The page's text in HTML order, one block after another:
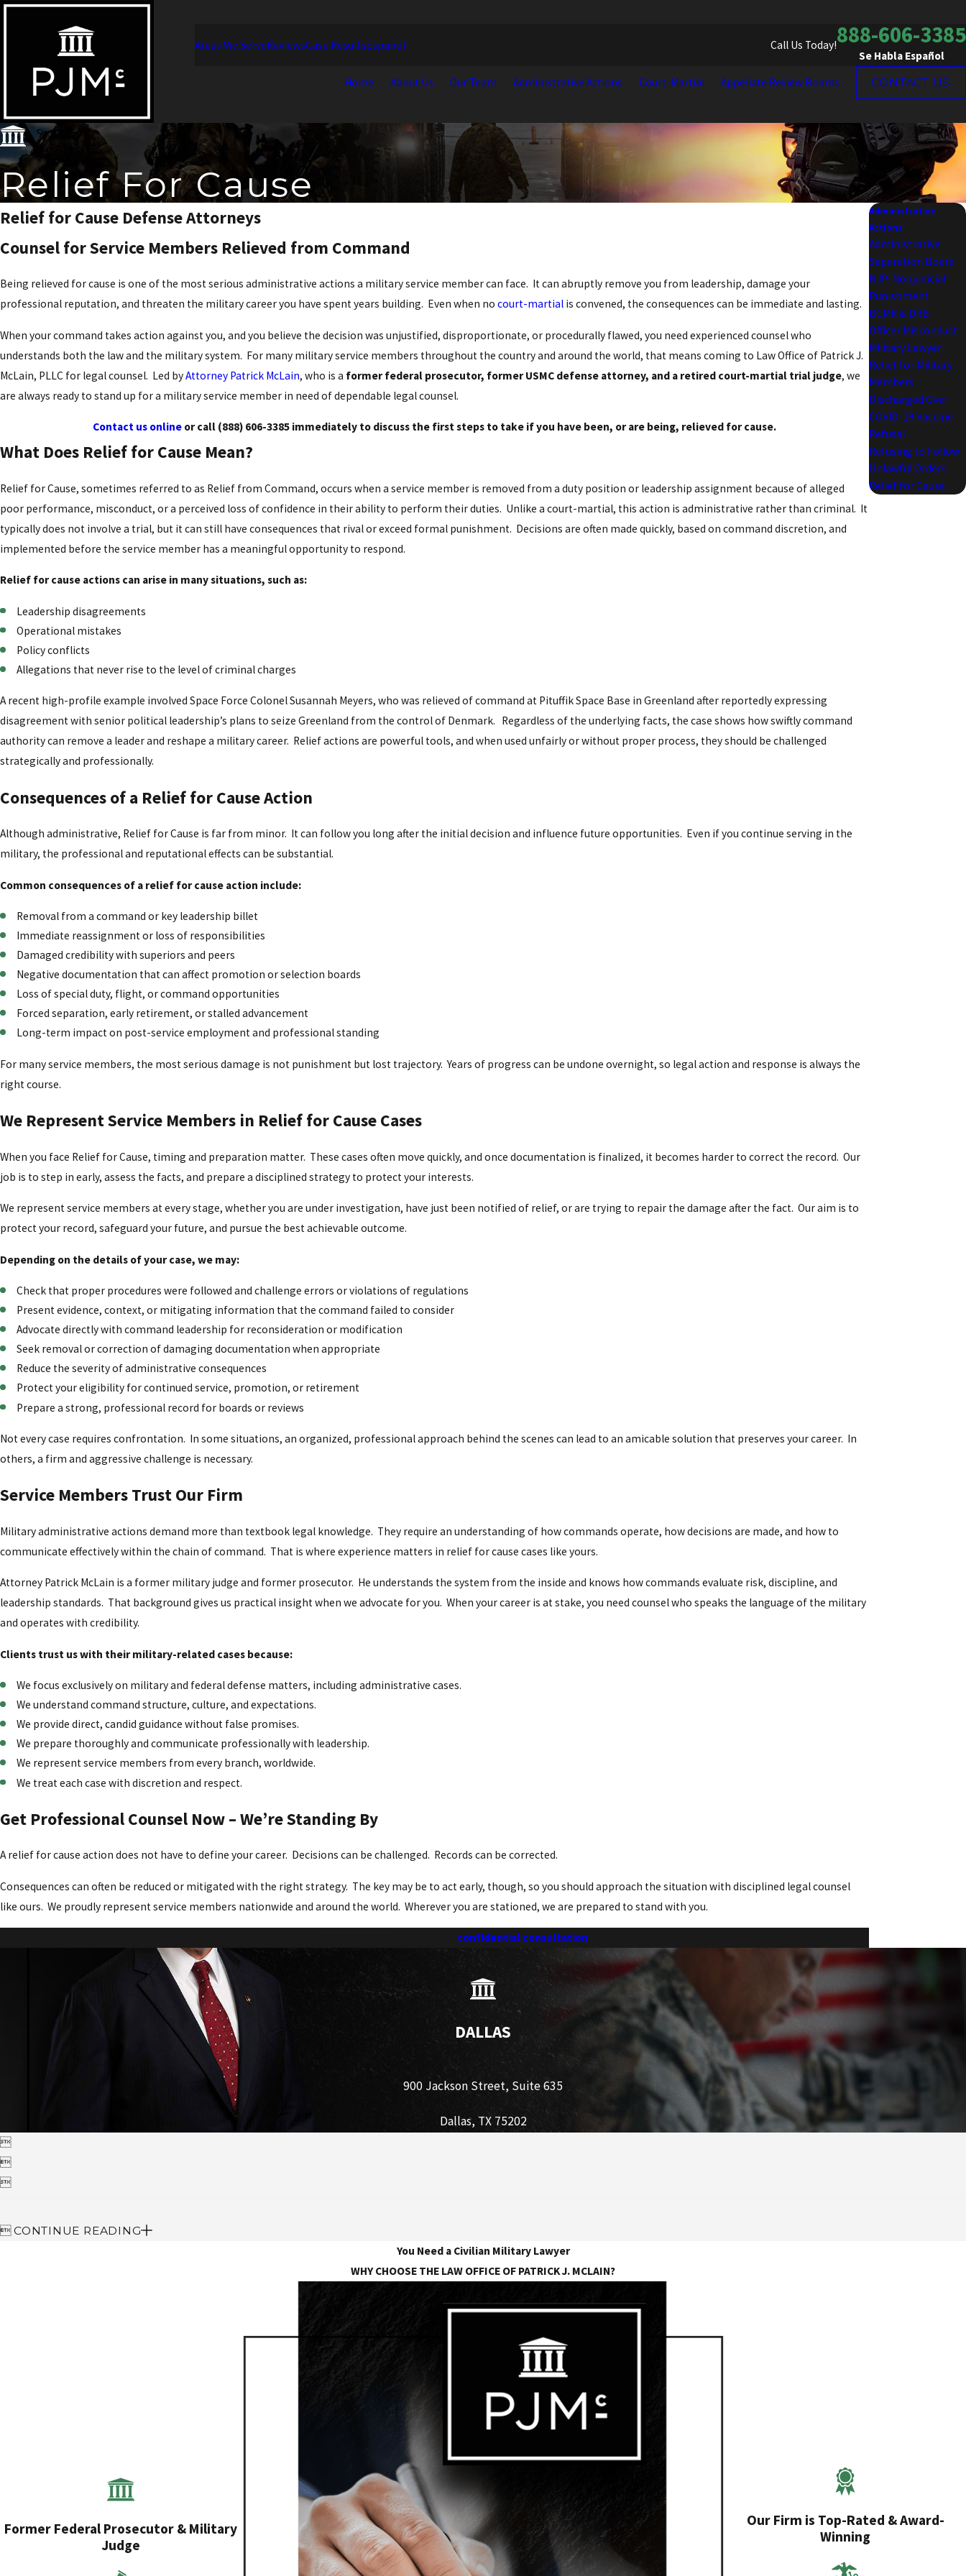
Areas We ServeReviewsCase ResultsEspañol Call Us Today!888-606-3385
Se Habla Español
Home
About Us Our Team Administrative Actions Court-Martial Appellate Review Boards CONTACT US
Relief For Cause
Relief for Cause Defense Attorneys
Counsel for Service Members Relieved from Command
Being relieved for cause is one of the most serious administrative actions a military service member can face. It can abruptly remove you from leadership, damage your
professional reputation, and threaten the military career you have spent years building. Even when no court-martial is convened, the consequences can be immediate and lasting.
When your command takes action against you, and you believe the decision was unjustified, disproportionate, or procedurally flawed, you need experienced counsel who
understands both the law and the military system. For many military service members throughout the country and around the world, that means coming to Law Office of Patrick J.
McLain, PLLC for legal counsel. Led byAttorney Patrick McLain, who is a former federal prosecutor, former USMC defense attorney, and a retired court-martial trial judge, we
are always ready to stand up for a military service member in need of dependable legal counsel.
Contact us onlineor call (888) 606-3385immediately to discuss the first steps to take if you have been, or are being, relieved for cause.
What Does Relief for Cause Mean?
Relief for Cause, sometimes referred to as Relief from Command, occurs when a service member is removed from a duty position or leadership assignment because of alleged
poor performance, misconduct, or a perceived loss of confidence in their ability to perform their duties. Unlike a court-martial, this action is administrative rather than criminal. It
typically does not involve a trial, but it can still have consequences that rival or exceed formal punishment. Decisions are often made quickly, based on command discretion, and
implemented before the service member has a meaningful opportunity to respond.
Relief for cause actions can arise in many situations, such as:
Leadership disagreements
Operational mistakes
Policy conflicts
Allegations that never rise to the level of criminal charges
A recent high-profile example involved Space Force Colonel Susannah Meyers, who was relieved of command at Pituffik Space Base in Greenland after reportedly expressing
disagreement with senior political leadership’s plans to seize Greenland from the control of Denmark. Regardless of the underlying facts, the case shows how swiftly command
authority can remove a leader and reshape a military career. Relief actions are powerful tools, and when used unfairly or without proper process, they should be challenged
strategically and professionally.
Consequences of a Relief for Cause Action
Although administrative, Relief for Cause is far from minor. It can follow you long after the initial decision and influence future opportunities. Even if you continue serving in the
military, the professional and reputational effects can be substantial.
Common consequences of a relief for cause action include:
Removal from a command or key leadership billet
Immediate reassignment or loss of responsibilities
Damaged credibility with superiors and peers
Negative documentation that can affect promotion or selection boards
Loss of special duty, flight, or command opportunities
Forced separation, early retirement, or stalled advancement
Long-term impact on post-service employment and professional standing
For many service members, the most serious damage is not punishment but lost trajectory. Years of progress can be undone overnight, so legal action and response is always the
right course.
We Represent Service Members in Relief for Cause Cases
When you face Relief for Cause, timing and preparation matter. These cases often move quickly, and once documentation is finalized, it becomes harder to correct the record. Our
job is to step in early, assess the facts, and prepare a disciplined strategy to protect your interests.
We represent service members at every stage, whether you are under investigation, have just been notified of relief, or are trying to repair the damage after the fact. Our aim is to
protect your record, safeguard your future, and pursue the best achievable outcome.
Depending on the details of your case, we may:
Check that proper procedures were followed and challenge errors or violations of regulations
Present evidence, context, or mitigating information that the command failed to consider
Advocate directly with command leadership for reconsideration or modification
Seek removal or correction of damaging documentation when appropriate
Reduce the severity of administrative consequences
Protect your eligibility for continued service, promotion, or retirement
Prepare a strong, professional record for boards or reviews
Not every case requires confrontation. In some situations, an organized, professional approach behind the scenes can lead to an amicable solution that preserves your career. In
others, a firm and aggressive challenge is necessary.
Service Members Trust Our Firm
Military administrative actions demand more than textbook legal knowledge. They require an understanding of how commands operate, how decisions are made, and how to
communicate effectively within the chain of command. That is where experience matters in relief for cause cases like yours.
Attorney Patrick McLain is a former military judge and former prosecutor. He understands the system from the inside and knows how commands evaluate risk, discipline, and
leadership standards. That background gives us practical insight when we advocate for you. When your career is at stake, you need counsel who speaks the language of the military
and operates with credibility.
Clients trust us with their military-related cases because:
We focus exclusively on military and federal defense matters, including administrative cases.
We understand command structure, culture, and expectations.
We provide direct, candid guidance without false promises.
We prepare thoroughly and communicate professionally with leadership.
We represent service members from every branch, worldwide.
We treat each case with discretion and respect.
Get Professional Counsel Now – We’re Standing By
A relief for cause action does not have to define your career. Decisions can be challenged. Records can be corrected.
Consequences can often be reduced or mitigated with the right strategy. The key may be to act early, though, so you should approach the situation with disciplined legal counsel
like ours. We proudly represent service members nationwide and around the world. Wherever you are stationed, we are prepared to stand with you.
confidential consultation
Administrative
Actions
Administrative
Separation Board
NJP: Nonjudicial
Punishment
BCMR & DRB
Officer Misconduct
Military Lawyer
Relief for Military
Members
Discharged Over
COVID-19 Vaccine
Refusal
Refusing to Follow
Unlawful Orders
Relief for Cause
DALLAS
900 Jackson Street, Suite 635
Dallas, TX 75202



CONTINUE READING
You Need a Civilian Military Lawyer
WHY CHOOSE THE LAW OFFICE OF PATRICK J. MCLAIN?
Former Federal Prosecutor & Military
Judge
Our Firm is Top-Rated & Award-
Winning